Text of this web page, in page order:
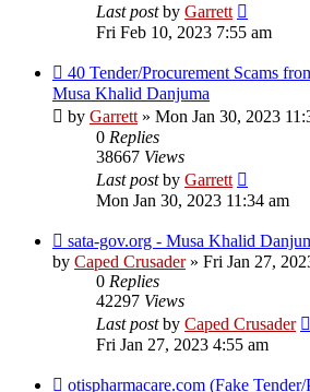
Last postby Garrett
Fri Feb 10, 2023 7:55 am
40 Tender/Procurement Scams
Musa Khalid Danjuma
by Garrett» Mon Jan 30, 2023
0 Replies
38667 Views
Last postby Garrett
Mon Jan 30, 2023 11:34 am
sata-gov.org - Musa Khalid
by Caped Crusader» Fri Jan 27,
0 Replies
42297 Views
Last postby Caped Crusader
Fri Jan 27, 2023 4:55 am
otispharmacare.com (Fake